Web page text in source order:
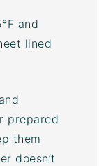
and
lined
prepared
them
doesn’t